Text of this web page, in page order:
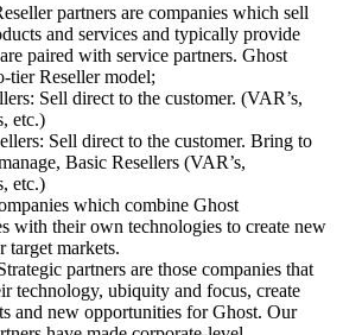
partners are companies which sell
and services and typically provide
paired with service partners. Ghost
tier Reseller model;
Sell direct to the customer. (VAR’s,
etc.)
Sell direct to the customer. Bring to
Basic Resellers (VAR’s,
etc.)
which combine Ghost
with their own technologies to create new
target markets.
partners are those companies that
technology, ubiquity and focus, create
and new opportunities for Ghost. Our